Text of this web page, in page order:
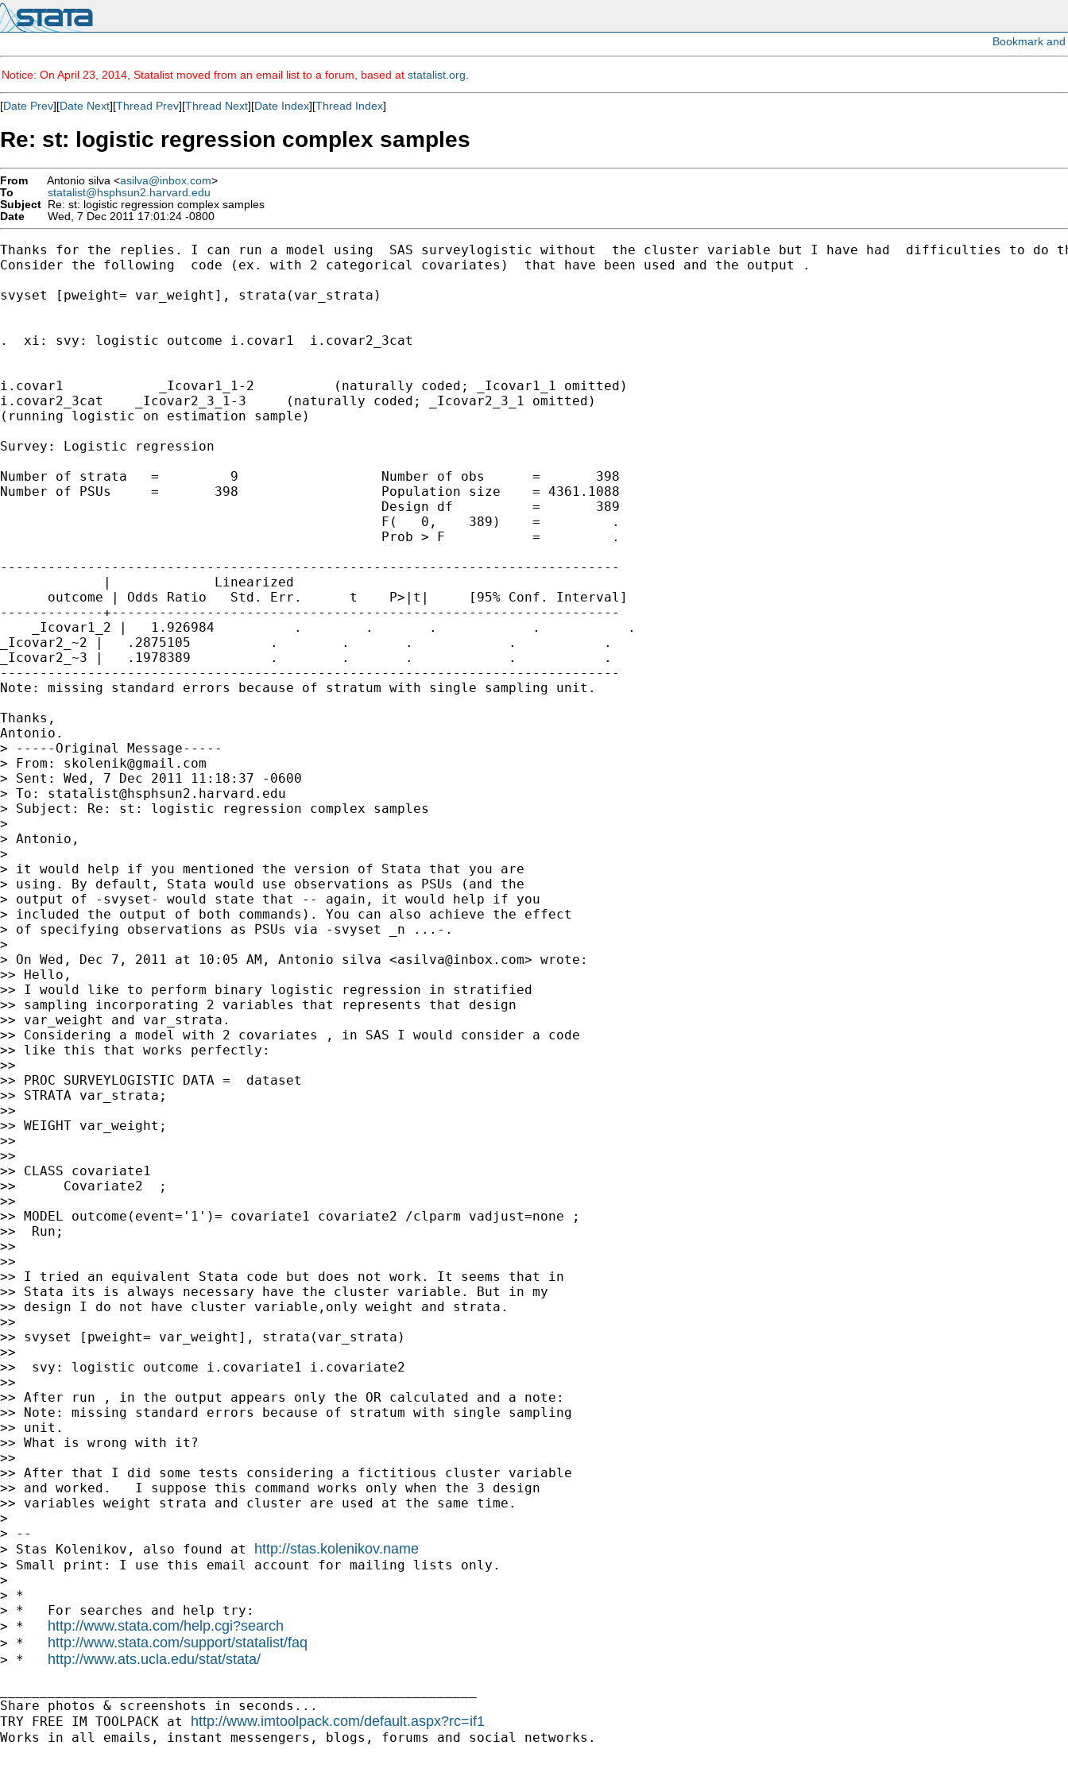
Notice: On April 23, 2014, Statalist moved from an email list to a forum, based at statalist.org
[Date Prev][Date Next][Thread Prev][Thread Next][Date Index][Thread Index]
Re: st: logistic regression complex samples
From Antonio silva <asilva@inbox.com>
To
statalist@hsphsun2.harvard.edu
Subject Re: st: logistic regression complex samples
Date
Wed, 7 Dec 2011 17:01:24 -0800
Thanks for the replies. I can run a model using  SAS surveylogistic without  the cluster variable but I have had  difficulties to do
Consider the following  code (ex. with 2 categorical covariates)  that have been used and the output .
svyset [pweight= var_weight], strata(var_strata)
.  xi: svy: logistic outcome i.covar1  i.covar2_3cat
i.covar1            _Icovar1_1-2          (naturally coded; _Icovar1_1 omitted)
i.covar2_3cat    _Icovar2_3_1-3     (naturally coded; _Icovar2_3_1 omitted)
(running logistic on estimation sample)
Survey: Logistic regression
Number of strata   =         9                  Number of obs      =       398
Number of PSUs     =       398                  Population size    = 4361.1088
                                                Design df          =       389
                                                F(   0,    389)    =         .
                                                Prob > F           =         .
------------------------------------------------------------------------------
             |             Linearized
      outcome | Odds Ratio   Std. Err.      t    P>|t|     [95% Conf. Interval]
-------------+----------------------------------------------------------------
    _Icovar1_2 |   1.926984          .        .       .            .           .
_Icovar2_~2 |   .2875105          .        .       .            .           .
_Icovar2_~3 |   .1978389          .        .       .            .           .
------------------------------------------------------------------------------
Note: missing standard errors because of stratum with single sampling unit.
Thanks,
Antonio.
> -----Original Message-----
> From: skolenik@gmail.com
> Sent: Wed, 7 Dec 2011 11:18:37 -0600
> To: statalist@hsphsun2.harvard.edu
> Subject: Re: st: logistic regression complex samples
>
> Antonio,
>
> it would help if you mentioned the version of Stata that you are
> using. By default, Stata would use observations as PSUs (and the
> output of -svyset- would state that -- again, it would help if you
> included the output of both commands). You can also achieve the effect
> of specifying observations as PSUs via -svyset _n ...-.
>
> On Wed, Dec 7, 2011 at 10:05 AM, Antonio silva <asilva@inbox.com> wrote:
>> Hello,
>> I would like to perform binary logistic regression in stratified
>> sampling incorporating 2 variables that represents that design
>> var_weight and var_strata.
>> Considering a model with 2 covariates , in SAS I would consider a code
>> like this that works perfectly:
>>
>> PROC SURVEYLOGISTIC DATA =  dataset
>> STRATA var_strata;
>>
>> WEIGHT var_weight;
>>
>>
>> CLASS covariate1
>>      Covariate2  ;
>>
>> MODEL outcome(event='1')= covariate1 covariate2 /clparm vadjust=none ;
>>  Run;
>>
>>
>> I tried an equivalent Stata code but does not work. It seems that in
>> Stata its is always necessary have the cluster variable. But in my
>> design I do not have cluster variable,only weight and strata.
>>
>> svyset [pweight= var_weight], strata(var_strata)
>>
>>  svy: logistic outcome i.covariate1 i.covariate2
>>
>> After run , in the output appears only the OR calculated and a note:
>> Note: missing standard errors because of stratum with single sampling
>> unit.
>> What is wrong with it?
>>
>> After that I did some tests considering a fictitious cluster variable
>> and worked.   I suppose this command works only when the 3 design
>> variables weight strata and cluster are used at the same time.
>
> --
> Stas Kolenikov, also found at http://stas.kolenikov.name
> Small print: I use this email account for mailing lists only.
>
> *
> *   For searches and help try:
> * http://www.stata.com/help.cgi?search
> * http://www.stata.com/support/statalist/faq
> * http://www.ats.ucla.edu/stat/stata/
Share photos & screenshots in seconds...
TRY FREE IM TOOLPACK at http://www.imtoolpack.com/default.aspx?rc=if1
Works in all emails, instant messengers, blogs, forums and social networks.